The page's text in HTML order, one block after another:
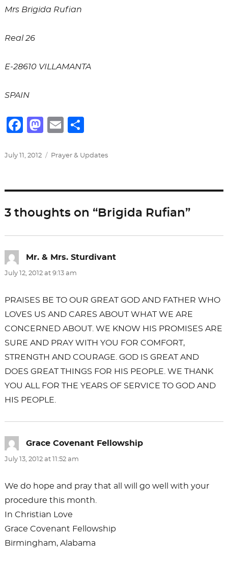
Mrs Brigida Rufian
Real 26
E-28610 VILLAMANTA
SPAIN
F
c
b
o
k
M
st
d
o
n
E
ai ar
Posted
July 11, 2012 Categories
Prayer & Updates
3 thoughts on “Brigida Rufian”
Mr. & Mrs. Sturdivantsays:
July 12, 2012 at 9:13 am
PRAISES BE TO OUR GREAT GOD AND FATHER WHO
LOVES US AND CARES ABOUT WHAT WE ARE
CONCERNED ABOUT. WE KNOW HIS PROMISES ARE
SURE AND PRAY WITH YOU FOR COMFORT,
STRENGTH AND COURAGE. GOD IS GREAT AND
DOES GREAT THINGS FOR HIS PEOPLE. WE THANK
YOU ALL FOR THE YEARS OF SERVICE TO GOD AND
HIS PEOPLE.
Grace Covenant Fellowshipsays:
July 13, 2012 at 11:52 am
We do hope and pray that all will go well with your
procedure this month.
In Christian Love
Grace Covenant Fellowship
Birmingham, Alabama